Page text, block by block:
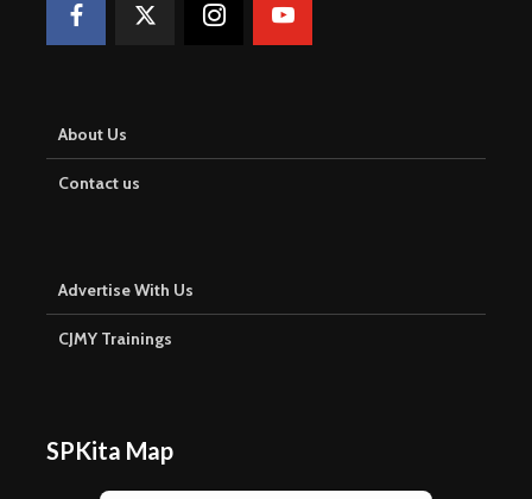
About Us
Contact us
Advertise With Us
CJMY Trainings
SPKita Map